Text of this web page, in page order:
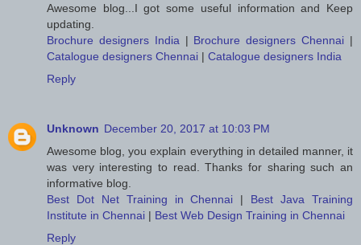
Awesome blog...I got some useful information and Keep
updating.
Brochure designers India | Brochure designers Chennai |
Catalogue designers Chennai | Catalogue designers India
Reply
Unknown December 20, 2017 at 10:03 PM
Awesome blog, you explain everything in detailed manner, it
was very interesting to read. Thanks for sharing such an
informative blog.
Best Dot Net Training in Chennai | Best Java Training
Institute in Chennai | Best Web Design Training in Chennai
Reply